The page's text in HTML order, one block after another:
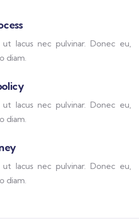
lacus nec pulvinar. Donec eu,
diam.
lacus nec pulvinar. Donec eu,
diam.
lacus nec pulvinar. Donec eu,
diam.